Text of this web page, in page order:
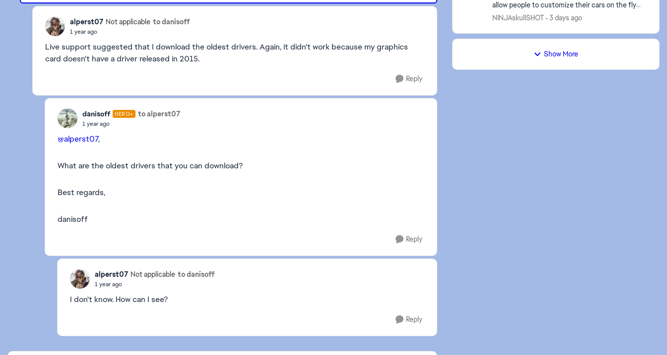
alperst07 Not applicable to danisoff
1 year ago
Live support suggested that I download the oldest drivers. Again, it didn't work because my graphics
card doesn't have a driver released in 2015.
Reply
danisoff HERO+ to alperst07
1 year ago
@alperst07,
What are the oldest drivers that you can download?
Best regards,
danisoff
Reply
alperst07 Not applicable to danisoff
1 year ago
I don't know. How can I see?
Reply
allow people to customize their cars on the fly
and what not. Also, I believe they should do a sit
NINJAskullSHOT 3 days ago
Show More